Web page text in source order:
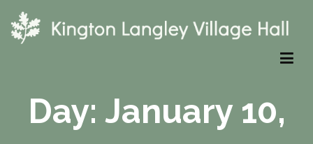
content
Day: January 10,